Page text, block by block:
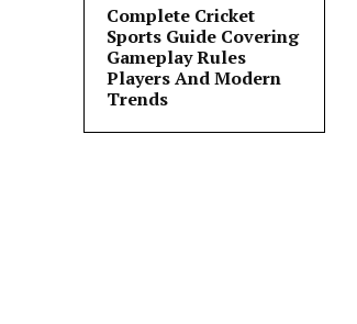
Complete Cricket
Sports Guide Covering
Gameplay Rules
Players And Modern
Trends